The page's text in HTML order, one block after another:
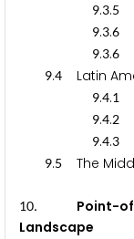
9.3.5
9.3.6
9.3.6
9.4 Latin
9.4.1
9.4.2
9.4.3
9.5 The
10. Point-of-
Landscape